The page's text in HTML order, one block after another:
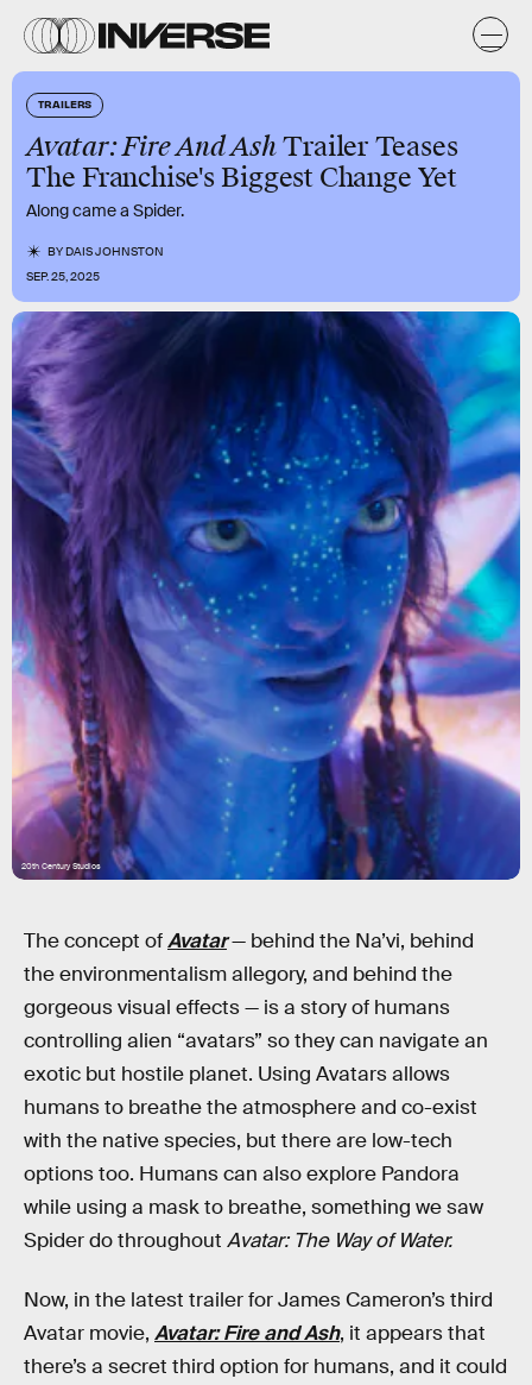
TRAILERS
Avatar: Fire And AshTrailer Teases
The Franchise's Biggest Change Yet
Along came a Spider.
BYDAIS JOHNSTON
SEP. 25, 2025
20th Century Studios
The concept ofAvatar— behind the Na’vi, behind
the environmentalism allegory, and behind the
gorgeous visual effects — is a story of humans
controlling alien “avatars” so they can navigate an
exotic but hostile planet. Using Avatars allows
humans to breathe the atmosphere and co-exist
with the native species, but there are low-tech
options too. Humans can also explore Pandora
while using a mask to breathe, something we saw
Spider do throughout Avatar: The Way of Water.
Now, in the latest trailer for James Cameron’s third
Avatar movie, Avatar: Fire and Ash, it appears that
there’s a secret third option for humans, and it could